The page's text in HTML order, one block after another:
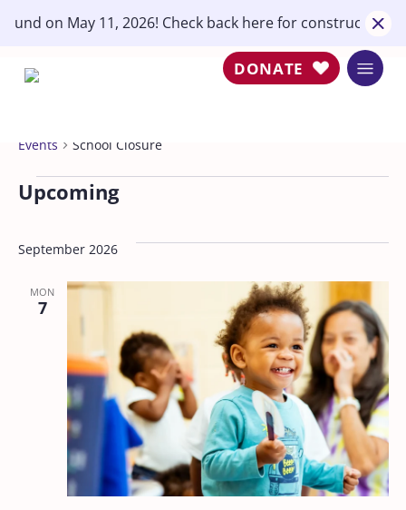
content
on May 11, 2026! Check back here for construction
DONATE Menu
Events School Closure
Events
Upcoming
September 2026
MON
7